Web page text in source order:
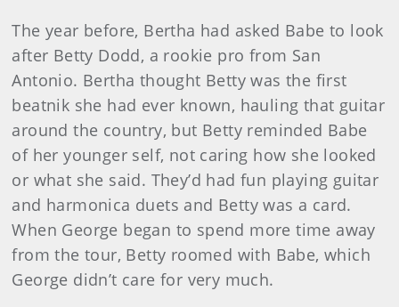
The year before, Bertha had asked Babe to look
after Betty Dodd, a rookie pro from San
Antonio. Bertha thought Betty was the first
beatnik she had ever known, hauling that guitar
around the country, but Betty reminded Babe
of her younger self, not caring how she looked
or what she said. They’d had fun playing guitar
and harmonica duets and Betty was a card.
When George began to spend more time away
from the tour, Betty roomed with Babe, which
George didn’t care for very much.